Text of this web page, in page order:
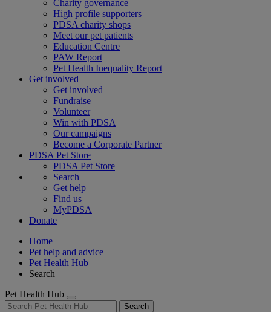
Charity governance
High profile supporters
PDSA charity shops
Meet our pet patients
Education Centre
PAW Report
Pet Health Inequality Report
Get involved
Get involved
Fundraise
Volunteer
Win with PDSA
Our campaigns
Become a Corporate Partner
PDSA Pet Store
PDSA Pet Store
Search
Get help
Find us
MyPDSA
Donate
Home
Pet help and advice
Pet Health Hub
Search
Pet Health Hub
Search